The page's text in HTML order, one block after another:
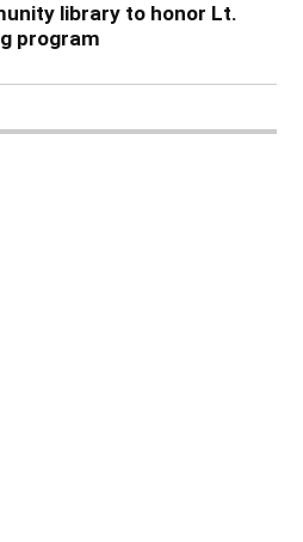
library to honor Lt.
program